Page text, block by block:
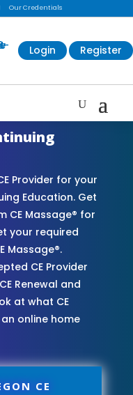
Our Credentials
Login Register
Provider for your
Education. Get
CE Massage® for
your required
Massage®.
CE Provider
Renewal and
at what CE
online home
CE